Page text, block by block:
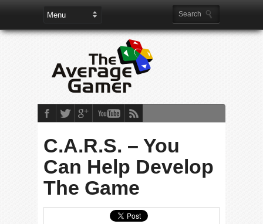
C.A.R.S. – You
Can Help Develop
The Game